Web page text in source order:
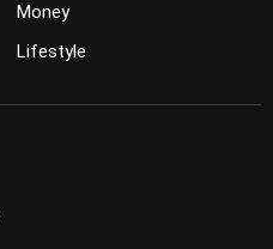
Money
Lifestyle